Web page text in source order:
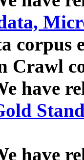
corpus
Crawl
have
have